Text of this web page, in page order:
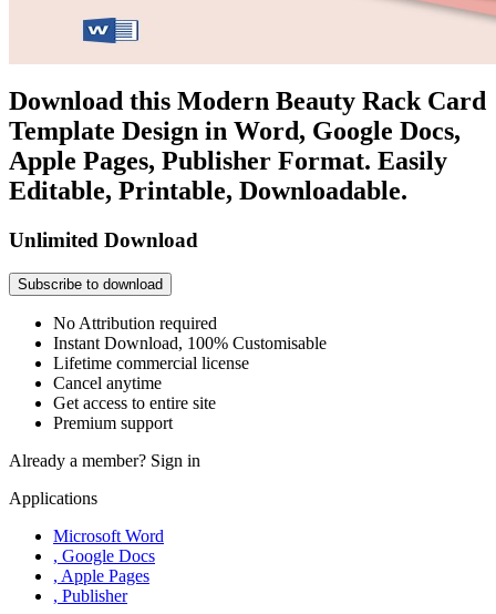
Download this Modern Beauty Rack Card
Template Design in Word, Google Docs,
Apple Pages, Publisher Format. Easily
Editable, Printable, Downloadable.
Unlimited Download
Subscribe to download
No Attribution required
Instant Download, 100% Customisable
Lifetime commercial license
Cancel anytime
Get access to entire site
Premium support
Already a member? Sign in
Applications
Microsoft Word
, Google Docs
, Apple Pages
, Publisher